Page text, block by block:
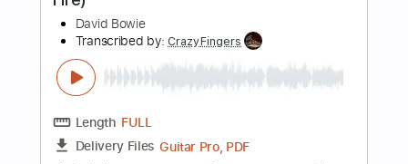
Buy Now